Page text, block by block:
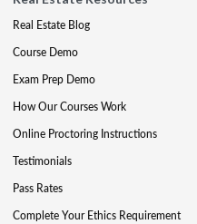
Real Estate Blog
Course Demo
Exam Prep Demo
How Our Courses Work
Online Proctoring Instructions
Testimonials
Pass Rates
Complete Your Ethics Requirement